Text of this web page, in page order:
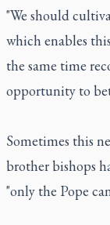
"We should
which enables
the same time
opportunity to
Sometimes this
brother bishops
"only the Pope